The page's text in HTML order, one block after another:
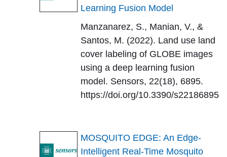
Learning Fusion Model
Manzanarez, S., Manian, V., &
Santos, M. (2022). Land use land
cover labeling of GLOBE images
using a deep learning fusion
model. Sensors, 22(18), 6895.
https://doi.org/10.3390/s22186895
MOSQUITO EDGE: An Edge-
Intelligent Real-Time Mosquito